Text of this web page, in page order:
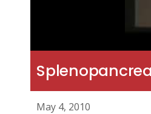
May 4, 2010